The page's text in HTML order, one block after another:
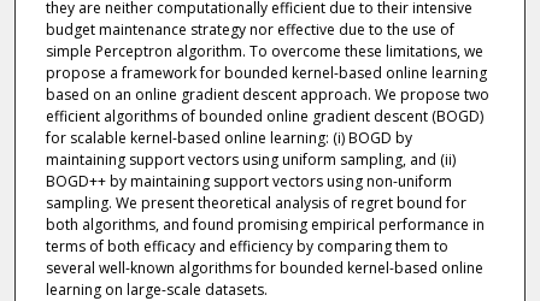
they are neither computationally efficient due to their intensive
budget maintenance strategy nor effective due to the use of
simple Perceptron algorithm. To overcome these limitations, we
propose a framework for bounded kernel-based online learning
based on an online gradient descent approach. We propose two
efficient algorithms of bounded online gradient descent (BOGD)
for scalable kernel-based online learning: (i) BOGD by
maintaining support vectors using uniform sampling, and (ii)
BOGD++ by maintaining support vectors using non-uniform
sampling. We present theoretical analysis of regret bound for
both algorithms, and found promising empirical performance in
terms of both efficacy and efficiency by comparing them to
several well-known algorithms for bounded kernel-based online
learning on large-scale datasets.